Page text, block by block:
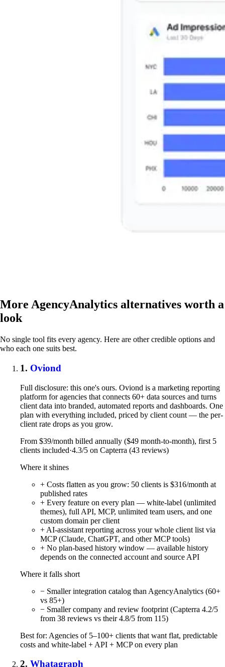
More AgencyAnalytics alternatives worth a
look
No single tool fits every agency. Here are other credible options and
who each one suits best.
1. Oviond
Full disclosure: this one's ours. Oviond is a marketing reporting
platform for agencies that connects 60+ data sources and turns
client data into branded, automated reports and dashboards. One
plan with everything included, priced by client count — the per-
client rate drops as you grow.
From $39/month billed annually ($49 month-to-month), first 5
clients included·4.3/5 on Capterra (43 reviews)
Where it shines
+ Costs flatten as you grow: 50 clients is $316/month at
published rates
+ Every feature on every plan — white-label (unlimited
themes), full API, MCP, unlimited team users, and one
custom domain per client
+ AI-assistant reporting across your whole client list via
MCP (Claude, ChatGPT, and other MCP tools)
+ No plan-based history window — available history
depends on the connected account and source API
Where it falls short
− Smaller integration catalog than AgencyAnalytics (60+
vs 85+)
− Smaller company and review footprint (Capterra 4.2/5
from 38 reviews vs their 4.8/5 from 115)
Best for: Agencies of 5–100+ clients that want flat, predictable
costs and white-label + API + MCP on every plan
2. Whatagraph